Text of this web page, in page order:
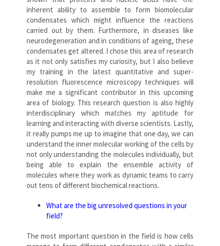
inherent ability to assemble to form biomolecular
condensates which might influence the reactions
carried out by them. Furthermore, in diseases like
neurodegeneration and in conditions of ageing, these
condensates get altered. I chose this area of research
as it not only satisfies my curiosity, but I also believe
my training in the latest quantitative and super-
resolution fluorescence microscopy techniques will
make me a significant contributor in this upcoming
area of biology. This research question is also highly
interdisciplinary which matches my aptitude for
learning and interacting with diverse scientists. Lastly,
it really pumps me up to imagine that one day, we can
understand the inner molecular working of the cells by
not only understanding the molecules individually, but
being able to explain the ensemble activity of
molecules where they work as dynamic teams to carry
out tens of different biochemical reactions.
What are the big unresolved questions in your
field?
The most important question in the field is how cells